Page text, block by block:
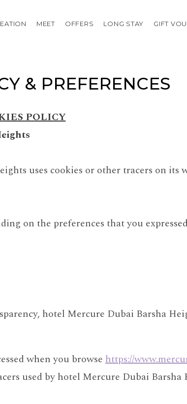
MEET OFFERS LONG STAY GIFT
& PREFERENCES
POLICY
uses cookies or other tracers on its
on the preferences that you
hotel Mercure Dubai Barsha
when you browse https://
used by hotel Mercure Dubai Barsha